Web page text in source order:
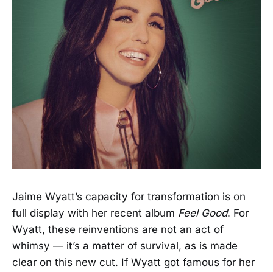
Jaime Wyatt’s capacity for transformation is on
full display with her recent album Feel Good. For
Wyatt, these reinventions are not an act of
whimsy — it’s a matter of survival, as is made
clear on this new cut. If Wyatt got famous for her